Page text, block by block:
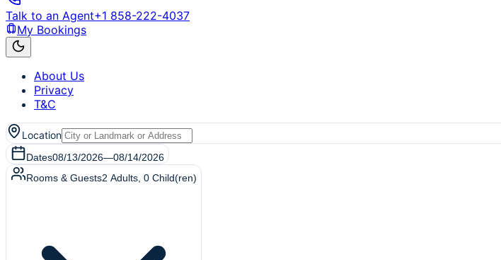
Talk to an Agent+1 858-222-4037
My Bookings
About Us
Privacy
T&C
Location
Dates08/13/2026—08/14/2026
Rooms & Guests2 Adults 0 Child(ren)